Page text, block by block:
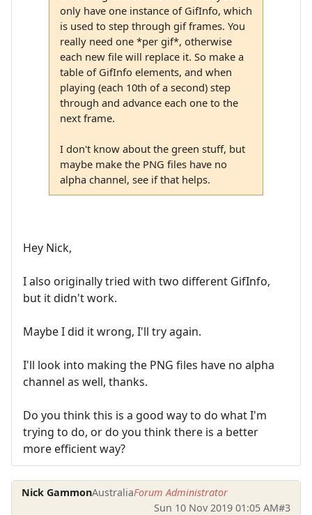
only have one instance of GifInfo, which
is used to step through gif frames. You
really need one *per gif*, otherwise
each new file will replace it. So make a
table of GifInfo elements, and when
playing (each 10th of a second) step
through and advance each one to the
next frame.
I don't know about the green stuff, but
maybe make the PNG files have no
alpha channel, see if that helps.
Hey Nick,
I also originally tried with two different GifInfo,
but it didn't work.
Maybe I did it wrong, I'll try again.
I'll look into making the PNG files have no alpha
channel as well, thanks.
Do you think this is a good way to do what I'm
trying to do, or do you think there is a better
more efficient way?
Nick GammonAustraliaForum Administrator
Sun 10 Nov 2019 01:05 AM#3